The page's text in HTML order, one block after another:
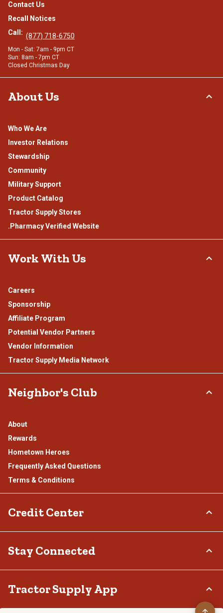
Contact Us
Recall Notices
Call: (877) 718-6750
Mon - Sat: 7am - 9pm CT
Sun: 8am - 7pm CT
Closed Christmas Day
About Us
Who We Are
Investor Relations
Stewardship
Community
Military Support
Product Catalog
Tractor Supply Stores
.Pharmacy Verified Website
Work With Us
Careers
Sponsorship
Affiliate Program
Potential Vendor Partners
Vendor Information
Tractor Supply Media Network
Neighbor's Club
About
Rewards
Hometown Heroes
Frequently Asked Questions
Terms & Conditions
Credit Center
Klarna
Stay Connected
Tractor Supply App